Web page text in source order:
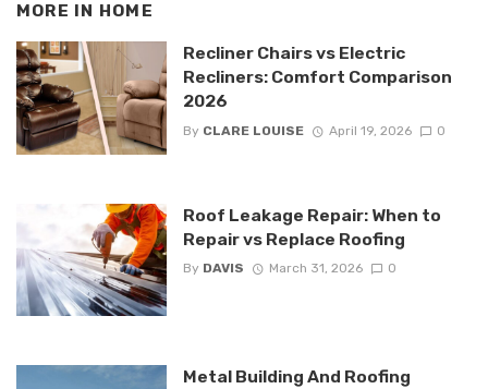
MORE IN HOME
Recliner Chairs vs Electric
Recliners: Comfort Comparison
2026
By CLARE LOUISE April 19, 2026 0
Roof Leakage Repair: When to
Repair vs Replace Roofing
By DAVIS March 31, 2026 0
Metal Building And Roofing